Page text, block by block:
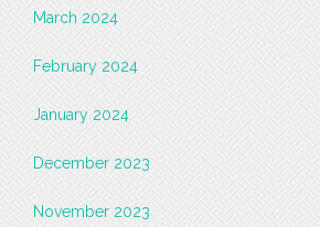
March 2024
February 2024
January 2024
December 2023
November 2023